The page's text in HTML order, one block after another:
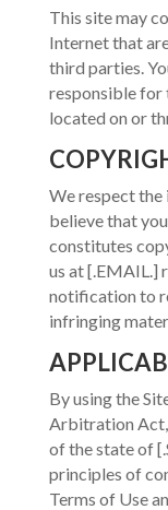
This site may
Internet that
third parties.
responsible for
located on or
We respect
believe that
constitutes
us at [.EMAIL.]
notification to
infringing
By using the
Arbitration Act,
of the state of
principles of
Terms of Use